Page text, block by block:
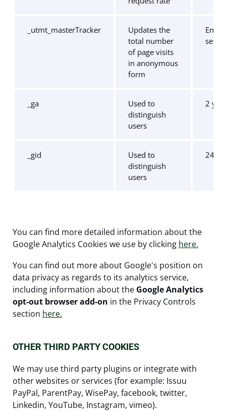
_utmt_masterTracker
Updates the
total number
of page visits
in anonymous
form
End
_ga
Used to
distinguish
users
2
_gid
Used to
distinguish
users
24
You can find more detailed information about the
Google Analytics Cookies we use by clicking here.
You can find out more about Google's position on
data privacy as regards to its analytics service,
including information about the Google Analytics
opt-out browser add-on in the Privacy Controls
section here.
OTHER THIRD PARTY COOKIES
We may use third party plugins or integrate with
other websites or services (for example: Issuu
PayPal, ParentPay, WisePay, facebook, twitter,
Linkedin, YouTube, Instagram, vimeo).